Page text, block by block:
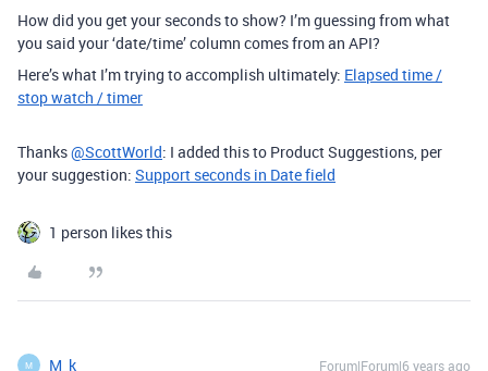
How did you get your seconds to show? I’m guessing from what
you said your ‘date/time’ column comes from an API?
Here’s what I’m trying to accomplish ultimately: Elapsed time /
stop watch / timer
Thanks@ScottWorld: I added this to Product Suggestions, per
your suggestion: Support seconds in Date field
1 person likes this
M M_k Forum|Forum|6 years ago